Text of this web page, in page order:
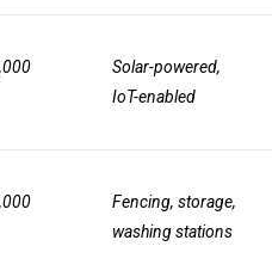
Solar-powered,
IoT-enabled
Fencing, storage,
washing stations